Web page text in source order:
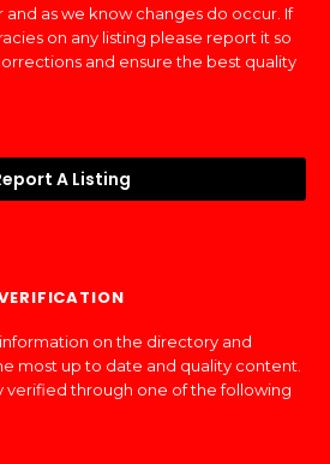
as we know changes do occur. If
on any listing please report it so
and ensure the best quality
A Listing
on the directory and
most up to date and quality content.
verified through one of the following